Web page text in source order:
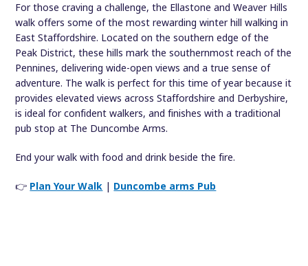
For those craving a challenge, the Ellastone and Weaver Hills
walk offers some of the most rewarding winter hill walking in
East Staffordshire. Located on the southern edge of the
Peak District, these hills mark the southernmost reach of the
Pennines, delivering wide-open views and a true sense of
adventure. The walk is perfect for this time of year because it
provides elevated views across Staffordshire and Derbyshire,
is ideal for confident walkers, and finishes with a traditional
pub stop at The Duncombe Arms.
End your walk with food and drink beside the fire.
👉 Plan Your Walk | Duncombe arms Pub